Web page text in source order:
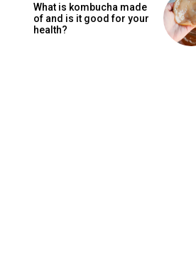
What is kombucha made
of and is it good for your
health?